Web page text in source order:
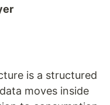
is a structured
moves inside